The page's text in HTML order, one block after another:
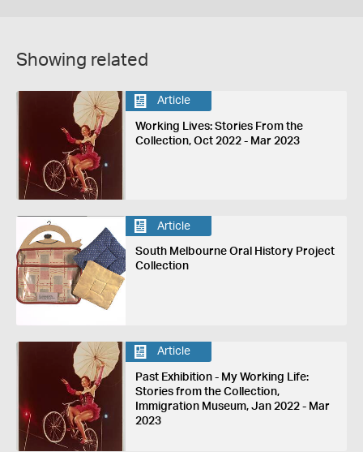
Showing related
Article
Working Lives: Stories From the
Collection, Oct 2022 - Mar 2023
Article
South Melbourne Oral History Project
Collection
Article
Past Exhibition - My Working Life:
Stories from the Collection,
Immigration Museum, Jan 2022 - Mar
2023